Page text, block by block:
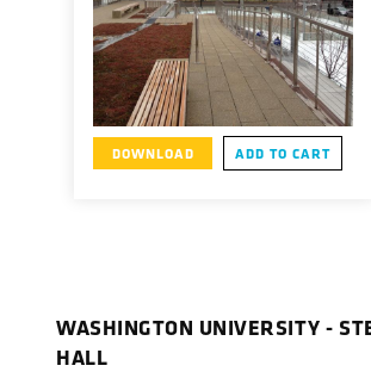
DOWNLOAD ADD TO CART
WASHINGTON UNIVERSITY -
HALL